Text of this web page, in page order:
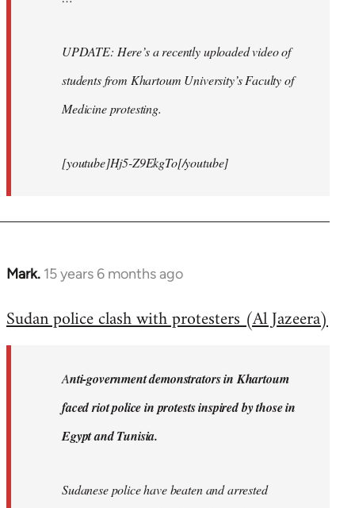
UPDATE: Here’s a recently uploaded video of
students from Khartoum University’s Faculty of
Medicine protesting.
[youtube]Hj5-Z9EkgTo[/youtube]
Mark. 15 years 6 months ago
In
to
libcom.org
Sudan police clash with protesters (Al Jazeera)
Anti-government demonstrators in Khartoum
faced riot police in protests inspired by those in
Egypt and Tunisia.
Sudanese police have beaten and arrested